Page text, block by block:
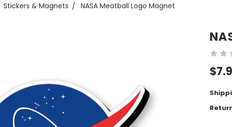
Stickers & Magnets NASA Meatball Logo Magnet